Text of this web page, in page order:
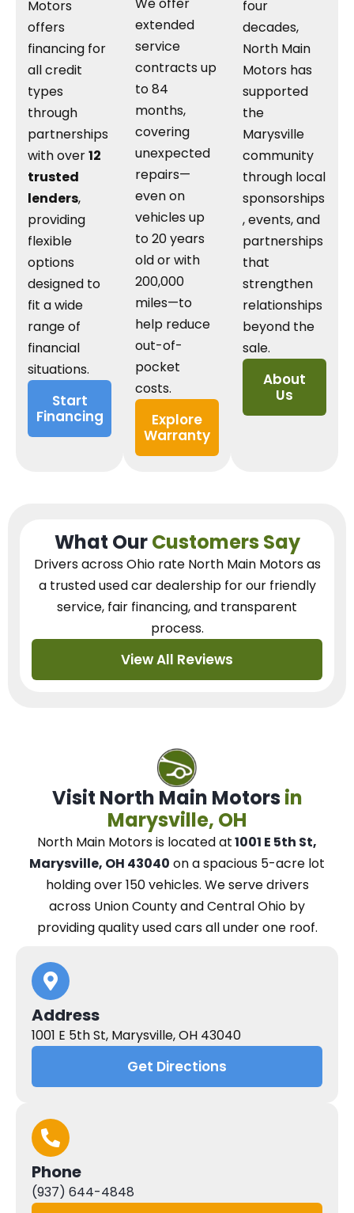
Motors
offers
financing for
all credit
types
through
partnerships
with over12
trusted
lenders,
providing
flexible
options
designed to
fit a wide
range of
financial
situations.
Start
Financing
We offer
extended
service
contracts up
to 84
months,
covering
unexpected
repairs—
even on
vehicles up
to 20 years
old or with
200,000
miles—to
help reduce
out-of-
pocket
costs.
Explore
Warranty
four
decades,
North Main
Motors has
supported
the
Marysville
community
through local
sponsorships
, events, and
partnerships
that
strengthen
relationships
beyond the
sale.
About
Us
What OurCustomers Say
Drivers across Ohio rate North Main Motors as
a trusted used car dealershipfor our friendly
service, fair financing, and transparent
process.
View All Reviews
Visit North Main Motors in
Marysville, OH
North Main Motorsis located at1001 E 5th St,
Marysville, OH 43040 on a spacious 5-acre lot
holding over 150 vehicles. Weserve drivers
across Union County and Central Ohio by
providing quality used cars all under one roof.
Address
1001 E 5th St, Marysville, OH 43040
Get Directions
Phone
(937) 644-4848